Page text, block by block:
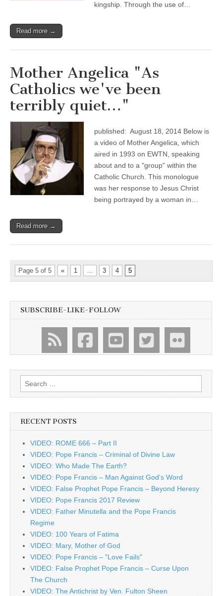
kingship. Through the use of…
Read more →
Mother Angelica "As
Catholics we've been
terribly quiet…"
published: August 18, 2014 Below is
a video of Mother Angelica, which
aired in 1993 on EWTN, speaking
about and to a "group" within the
Catholic Church. This monologue
was her response to Jesus Christ
being portrayed by a woman in…
Read more →
Page 5 of 5 « 1 … 3 4 5
SUBSCRIBE-LIKE-FOLLOW
Search
for:
RECENT POSTS
VIDEO: ROME 666 – Part II
VIDEO: Pope Francis – Criminal of Divine Law
VIDEO: Who Made The Earth?
VIDEO: Pope Francis – Man Against God's Word
VIDEO: False Prophet Pope Francis – Beyond Heresy
VIDEO: Pope Francis 2017 Review
VIDEO: Father Minutella and the Pope Francis
Regime
VIDEO: 100 Years of Fatima
VIDEO: Mary, Mother of God
VIDEO: Pope Francis – "Love Fails"
VIDEO: False Prophet Pope Francis – Curse Upon
The Church
VIDEO: The Antichrist by Ven. Fulton Sheen